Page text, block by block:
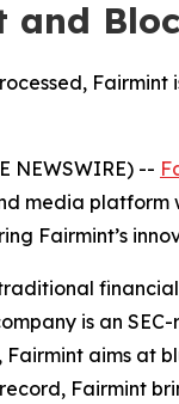
and
NEWSWIRE) --
media
Fairmint’s
is an
aims at
Fairmint